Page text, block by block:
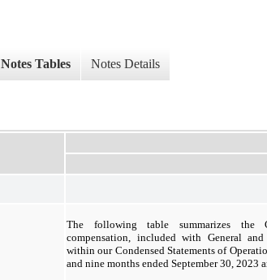
Notes Tables Notes Details
The following table summarizes the
compensation, included with General
within our Condensed Statements of
and nine months ended September 30, 2023